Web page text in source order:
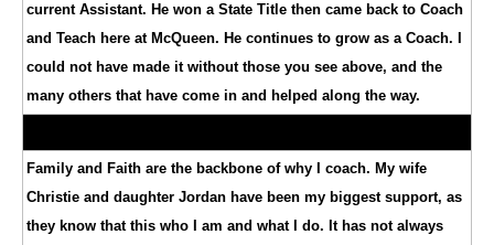
current Assistant. He won a State Title then came back to Coach
and Teach here at McQueen. He continues to grow as a Coach. I
could not have made it without those you see above, and the
many others that have come in and helped along the way.
Family and Faith are the backbone of why I coach. My wife
Christie and daughter Jordan have been my biggest support, as
they know that this who I am and what I do. It has not always